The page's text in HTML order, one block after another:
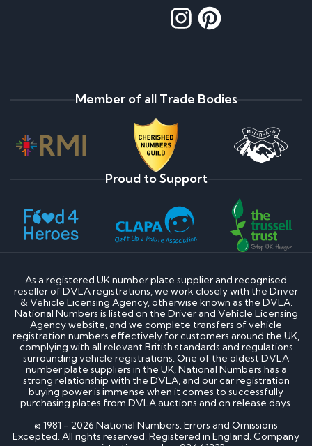
Member of all Trade Bodies
Proud to Support
As a registered UK number plate supplier and recognised
reseller of DVLA registrations, we work closely with the Driver
& Vehicle Licensing Agency, otherwise known as the DVLA.
National Numbers is listed on the Driver and Vehicle Licensing
Agency website, and we complete transfers of vehicle
registration numbers effectively for customers around the UK,
complying with all relevant British standards and regulations
surrounding vehicle registrations. One of the oldest DVLA
number plate suppliers in the UK, National Numbers has a
strong relationship with the DVLA, and our car registration
buying power is immense when it comes to successfully
purchasing plates from DVLA auctions and on release days.
© 1981 - 2026 National Numbers. Errors and Omissions
Excepted. All rights reserved. Registered in England. Company